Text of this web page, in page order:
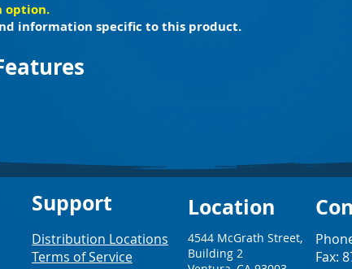
option.
information specific to this product.
Support
Distribution Locations
Terms of Service
Location
4544 McGrath Street,
Building 2
Fax: